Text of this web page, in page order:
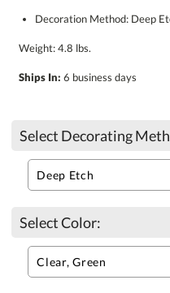
Decoration Method: Deep
Weight: 4.8 lbs.
Ships In: 6 business days
Select Decorating
Select Color: